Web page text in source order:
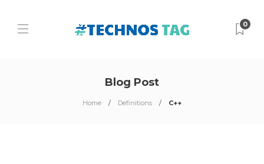
0
Blog Post
Home Definitions C++